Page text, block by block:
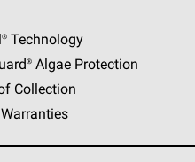
Technology
Algae Protection
Collection